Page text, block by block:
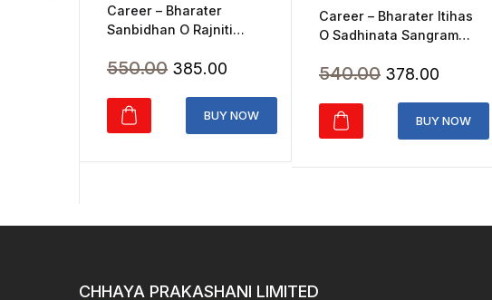
Career – Bharater
Sanbidhan O Rajniti
550.00 Original
was:
₹550.00.
385.00
is:
₹385.00.
BUY NOW
Career – Bharater Itihas
O Sadhinata Sangram
540.00 Original
was:
₹540.00.
378.00
is:
₹378.00.
BUY NOW
CHHAYA PRAKASHANI LIMITED